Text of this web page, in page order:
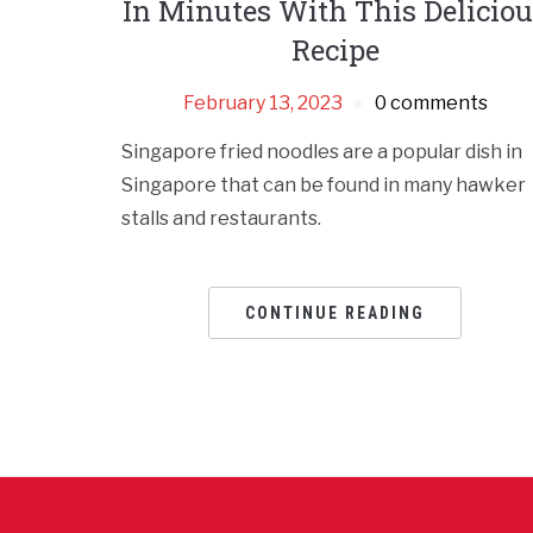
In Minutes With This
Recipe
February 13, 2023 0 comments
Singapore fried noodles are a popular dish in
Singapore that can be found in many hawker
stalls and restaurants.
CONTINUE READING